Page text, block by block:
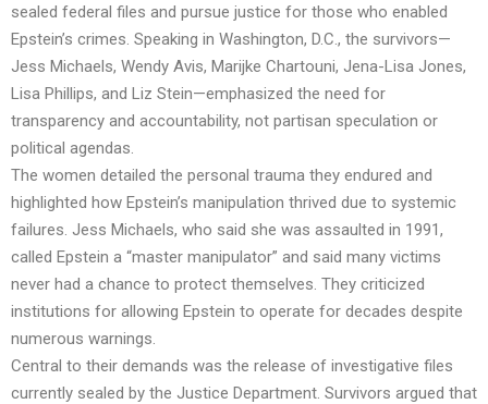
sealed federal files and pursue justice for those who enabled
Epstein’s crimes. Speaking in Washington, D.C., the survivors—
Jess Michaels, Wendy Avis, Marijke Chartouni, Jena-Lisa Jones,
Lisa Phillips, and Liz Stein—emphasized the need for
transparency and accountability, not partisan speculation or
political agendas.
The women detailed the personal trauma they endured and
highlighted how Epstein’s manipulation thrived due to systemic
failures. Jess Michaels, who said she was assaulted in 1991,
called Epstein a “master manipulator” and said many victims
never had a chance to protect themselves. They criticized
institutions for allowing Epstein to operate for decades despite
numerous warnings.
Central to their demands was the release of investigative files
currently sealed by the Justice Department. Survivors argued that